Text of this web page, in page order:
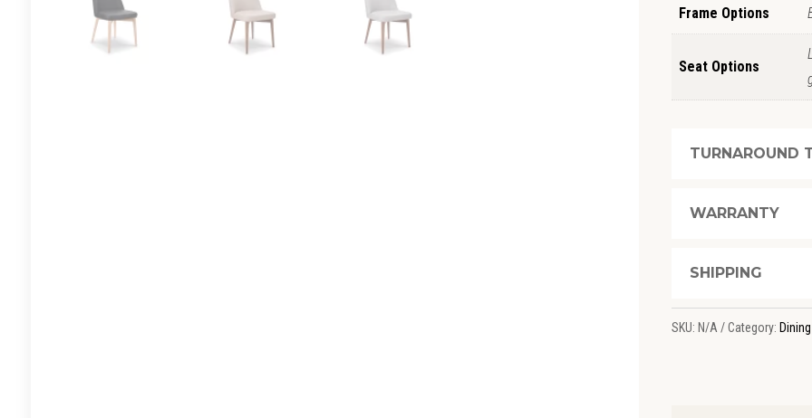
QUANTITY
Frame Options
Seat Options
TURNAROUND
WARRANTY
SHIPPING
SKU: N/A Category: